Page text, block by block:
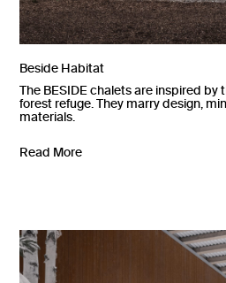
Beside Habitat
The BESIDE chalets are inspired by
forest refuge. They marry design,
materials.
Read More